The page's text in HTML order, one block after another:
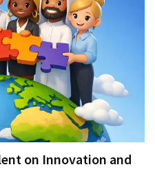
on Innovation and